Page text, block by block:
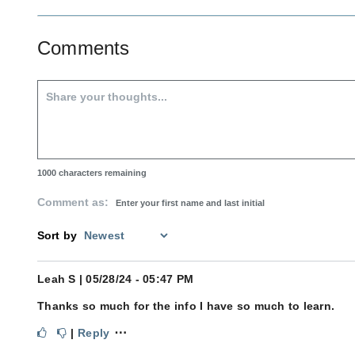
Comments
1000 characters remaining
Comment as:
Sort by
Leah S | 05/28/24 - 05:47 PM
Thanks so much for the info I have so much to learn.
| Reply ⋯